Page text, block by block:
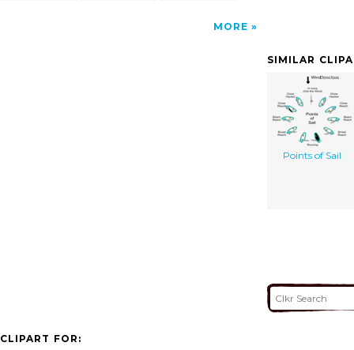
MORE
SIMILAR
Points of Sail
CLIPART FOR: